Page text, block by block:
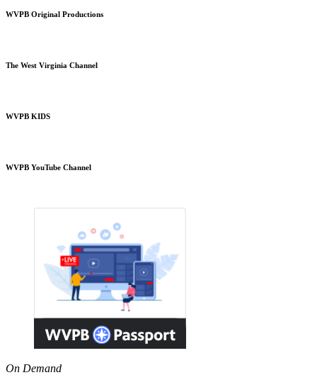
WVPB Original Productions
The West Virginia Channel
WVPB KIDS
WVPB YouTube Channel
On Demand